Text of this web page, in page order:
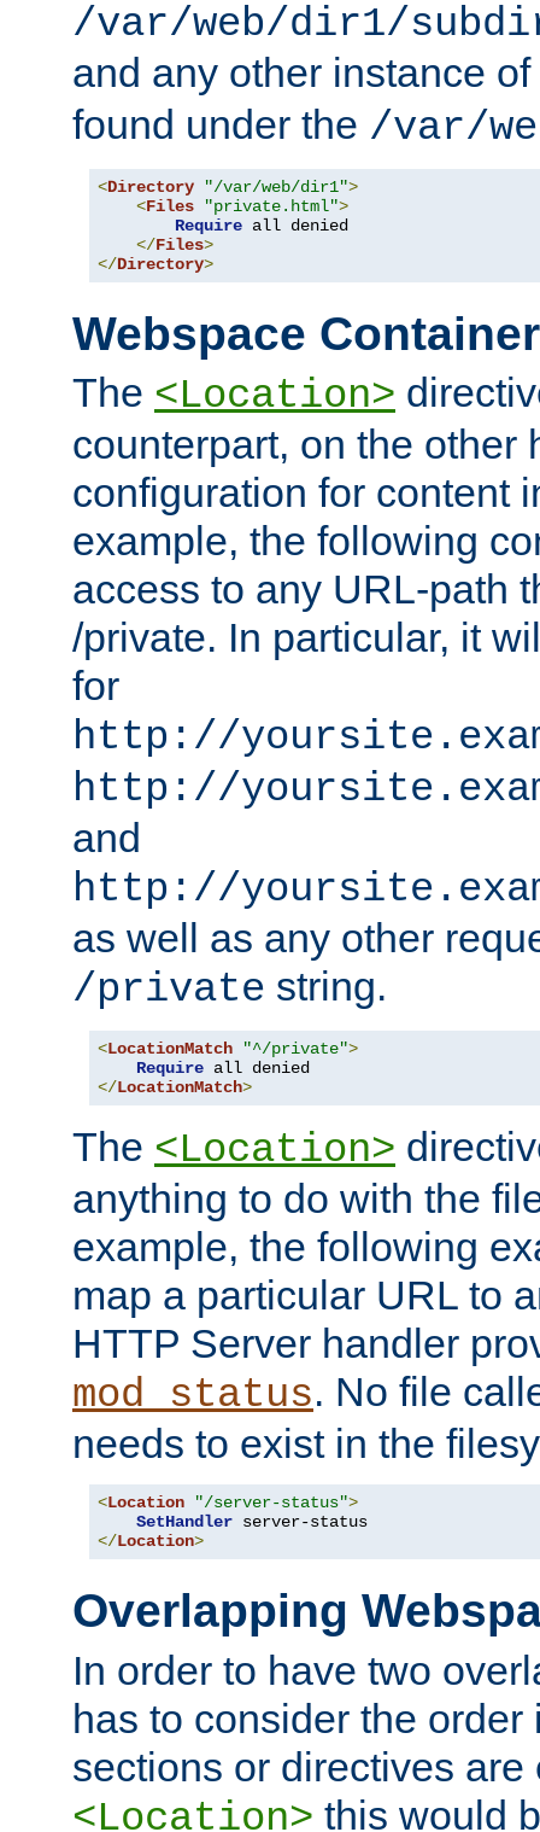
/var/web/dir1/
and any other instance of
found under the /var/
<Directory "/var/web/dir1">
<Files "private.html">
Require all denied
</Files>
</Directory>
Webspace
The <Location>
counterpart, on the other
configuration for content
example, the following
access to any URL-path
/private. In particular, it
for
http://
http://
and
http://
as well as any other
/private string.
<LocationMatch "^/private">
Require
</LocationMatch>
The <Location>
anything to do with the
example, the following
map a particular URL to
HTTP Server handler
mod_status. No file
needs to exist in the
<Location "/server-status">
SetHandler
</Location>
Overlapping
In order to have two
has to consider the
sections or directives are
<Location> this would